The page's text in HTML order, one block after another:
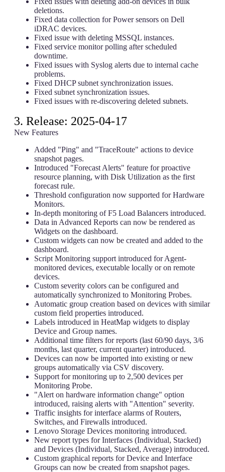
deletions.
Fixed data collection for Power sensors on Dell
iDRAC devices.
Fixed issue with deleting MSSQL instances.
Fixed service monitor polling after scheduled
downtime.
Fixed issues with Syslog alerts due to internal cache
problems.
Fixed DHCP subnet synchronization issues.
Fixed subnet synchronization issues.
Fixed issues with re-discovering deleted subnets.
3. Release: 2025-04-17
New Features
Added "Ping" and "TraceRoute" actions to device
snapshot pages.
Introduced "Forecast Alerts" feature for proactive
resource planning, with Disk Utilization as the first
forecast rule.
Threshold configuration now supported for Hardware
Monitors.
In-depth monitoring of F5 Load Balancers introduced.
Data in Advanced Reports can now be rendered as
Widgets on the dashboard.
Custom widgets can now be created and added to the
dashboard.
Script Monitoring support introduced for Agent-
monitored devices, executable locally or on remote
devices.
Custom severity colors can be configured and
automatically synchronized to Monitoring Probes.
Automatic group creation based on devices with similar
custom field properties introduced.
Labels introduced in HeatMap widgets to display
Device and Group names.
Additional time filters for reports (last 60/90 days, 3/6
months, last quarter, current quarter) introduced.
Devices can now be imported into existing or new
groups automatically via CSV discovery.
Support for monitoring up to 2,500 devices per
Monitoring Probe.
"Alert on hardware information change" option
introduced, raising alerts with "Attention" severity.
Traffic insights for interface alarms of Routers,
Switches, and Firewalls introduced.
Lenovo Storage Devices monitoring introduced.
New report types for Interfaces (Individual, Stacked)
and Devices (Individual, Stacked, Average) introduced.
Custom graphical reports for Device and Interface
Groups can now be created from snapshot pages.